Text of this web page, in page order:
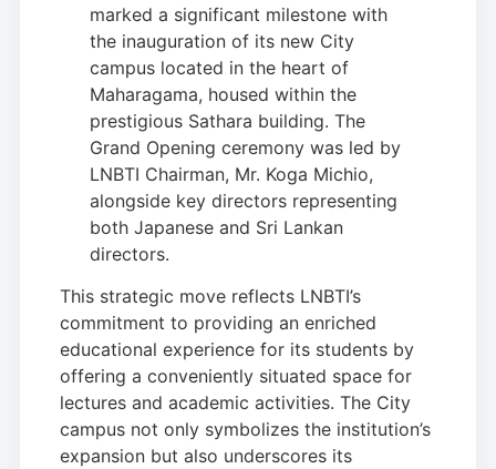
marked a significant milestone with
the inauguration of its new City
campus located in the heart of
Maharagama, housed within the
prestigious Sathara building. The
Grand Opening ceremony was led by
LNBTI Chairman, Mr. Koga Michio,
alongside key directors representing
both Japanese and Sri Lankan
directors.
This strategic move reflects LNBTI’s
commitment to providing an enriched
educational experience for its students by
offering a conveniently situated space for
lectures and academic activities. The City
campus not only symbolizes the institution’s
expansion but also underscores its